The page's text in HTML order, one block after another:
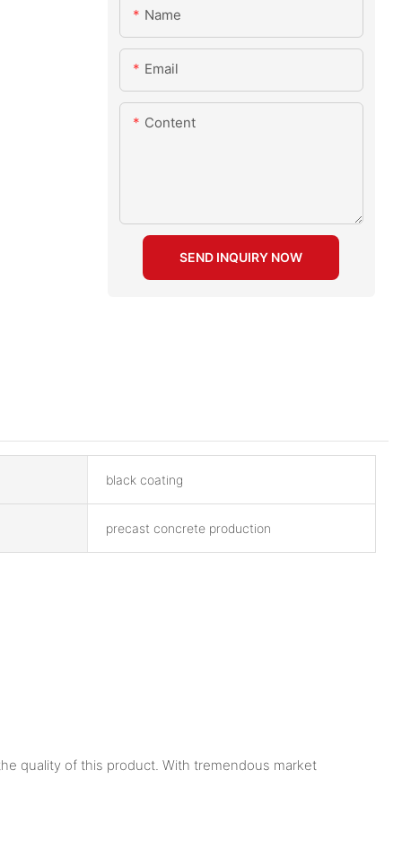
Name
Email
Content
SEND INQUIRY NOW
black coating
precast concrete production
quality of this product. With tremendous market